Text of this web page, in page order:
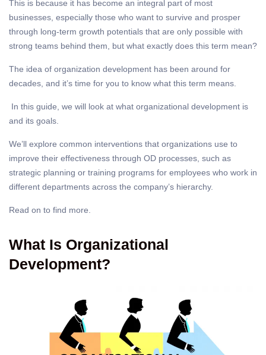
This is because it has become an integral part of most
businesses, especially those who want to survive and prosper
through long-term growth potentials that are only possible with
strong teams behind them, but what exactly does this term mean?
The idea of organization development has been around for
decades, and it’s time for you to know what this term means.
In this guide, we will look at what organizational development is
and its goals.
We’ll explore common interventions that organizations use to
improve their effectiveness through OD processes, such as
strategic planning or training programs for employees who work in
different departments across the company’s hierarchy.
Read on to find more.
What Is Organizational
Development?